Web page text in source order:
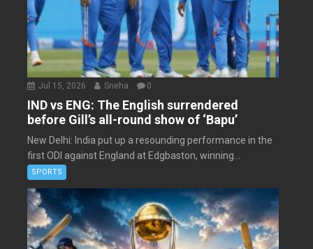
Jul 15, 2026 Sneha 0
IND vs ENG: The English surrendered
before Gill’s all-round show of ‘Bapu’
New Delhi: India put up a resounding performance in the
first ODI against England at Edgbaston, winning...
SPORTS